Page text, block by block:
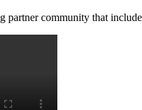
partner community that